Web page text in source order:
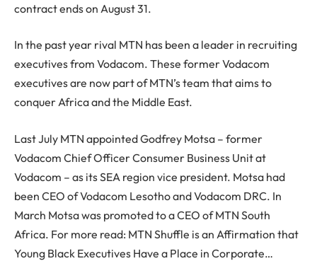
contract ends on August 31.
In the past year rival MTN has been a leader in recruiting
executives from Vodacom. These former Vodacom
executives are now part of MTN’s team that aims to
conquer Africa and the Middle East.
Last July MTN appointed Godfrey Motsa – former
Vodacom Chief Officer Consumer Business Unit at
Vodacom – as its SEA region vice president. Motsa had
been CEO of Vodacom Lesotho and Vodacom DRC. In
March Motsa was promoted to a CEO of MTN South
Africa. For more read: MTN Shuffle is an Affirmation that
Young Black Executives Have a Place in Corporate…